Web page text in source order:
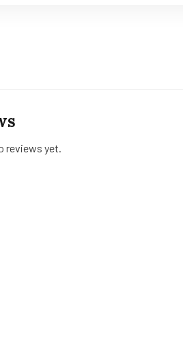
reviews yet.